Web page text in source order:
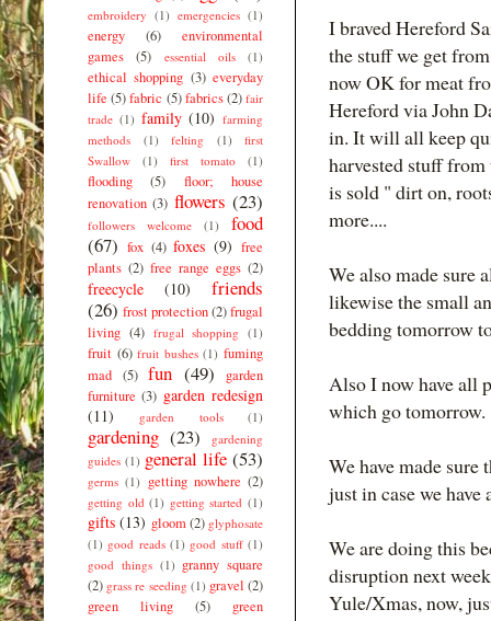
I braved Hereford
the stuff we get
now OK for meat
Hereford via John
in. It will all keep
harvested stuff from
is sold " dirt on,
more....
We also made sure
likewise the small
bedding tomorrow
Also I now have all
which go tomorrow.
We have made
just in case we
We are doing this
disruption next
Yule/Xmas, now,
embroidery (1) emergencies (1)
energy (6)
environmental
games
(5) essential oils (1)
ethical shopping (3) everyday
life (5)fabric (5) fabrics(2) fair
trade (1) family (10) farming
methods
(1) felting (1)
first
Swallow
(1) first tomato (1)
flooding (5)
floor; house
renovation (3) flowers (23)
followers welcome (1)
food
(67) fox (4) foxes (9) free
plants (2) free range eggs (2)
freecycle (10)
friends
(26) frost protection(2)frugal
living (4) frugal shopping (1)
fruit (6) fruit bushes (1) fuming
mad (5) fun (49)
garden
furniture (3) garden redesign
(11)
garden tools (1)
gardening (23)
gardening
guides (1) general life (53)
germs (1) getting nowhere (2)
getting old (1) getting started (1)
gifts (13) gloom (2) glyphosate
(1) good reads (1) good stuff (1)
good things (1) granny square
(2) grass re seeding (1) gravel (2)
green living
(5)
green